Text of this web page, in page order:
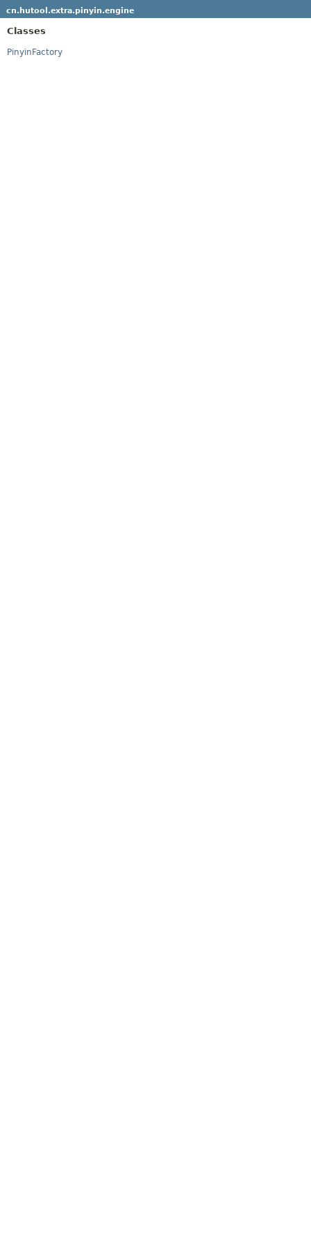
cn.hutool.extra.pinyin.engine
Classes
PinyinFactory